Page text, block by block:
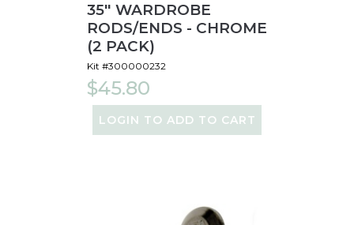
35" WARDROBE
RODS/ENDS - CHROME
(2 PACK)
Kit #300000232
$45.80
LOGIN TO ADD TO CART